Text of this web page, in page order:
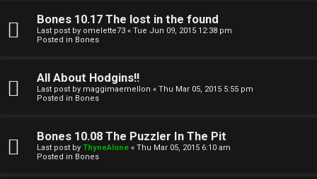
h
F
Bones 10.17 The lost in the found
Last post by omelette73 « Tue Jun 09, 2015 12:38 pm
Posted in Bones
All About Hodgins!!
Last post by maggimaemellon « Thu Mar 05, 2015 5:55 pm
Posted in Bones
Bones 10.08 The Puzzler In The Pit
Last post by ThyneAlone « Thu Mar 05, 2015 6:10 am
Posted in Bones
↳
O
e